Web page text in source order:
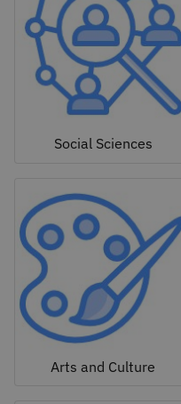
Social Sciences
Arts and Culture